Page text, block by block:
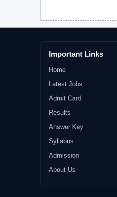
Important Links
Home
Latest Jobs
Admit Card
Results
Answer Key
Syllabus
Admission
About Us